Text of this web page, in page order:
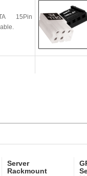
15Pin
Server
Rackmount